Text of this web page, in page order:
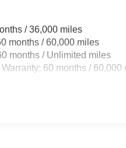
/ 36,000 miles
months / 60,000 miles
months / Unlimited miles
60 months / 60,000